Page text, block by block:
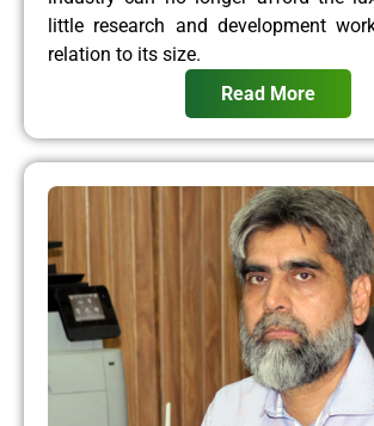
little research and development
relation to its size.
Read More